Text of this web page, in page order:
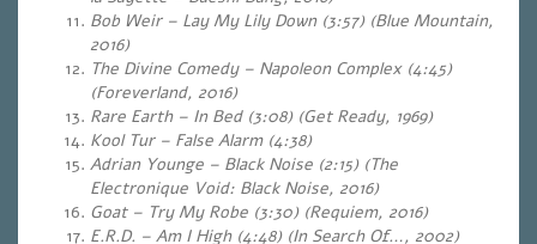
Bob Weir – Lay My Lily Down (3:57) (Blue Mountain,
2016)
The Divine Comedy – Napoleon Complex (4:45)
(Foreverland, 2016)
Rare Earth – In Bed (3:08) (Get Ready, 1969)
Kool Tur – False Alarm (4:38)
Adrian Younge – Black Noise (2:15) (The
Electronique Void: Black Noise, 2016)
Goat – Try My Robe (3:30) (Requiem, 2016)
E.R.D. – Am I High (4:48) (In Search Of…, 2002)